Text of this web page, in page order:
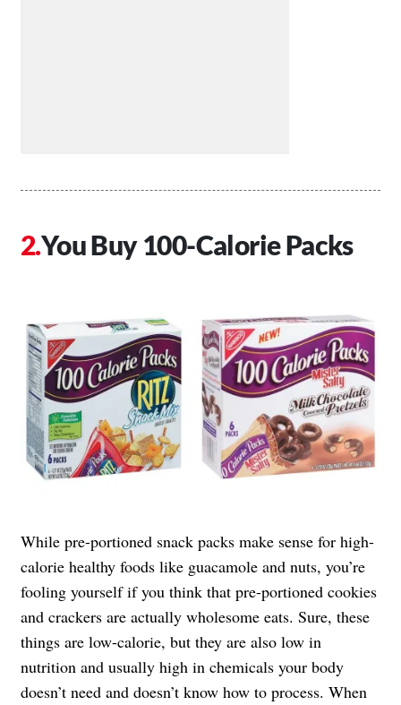
You Buy 100-Calorie Packs
While pre-portioned snack packs make sense for high-
calorie healthy foods like guacamole and nuts, you’re
fooling yourself if you think that pre-portioned cookies
and crackers are actually wholesome eats. Sure, these
things are low-calorie, but they are also low in
nutrition and usually high in chemicals your body
doesn’t need and doesn’t know how to process. When